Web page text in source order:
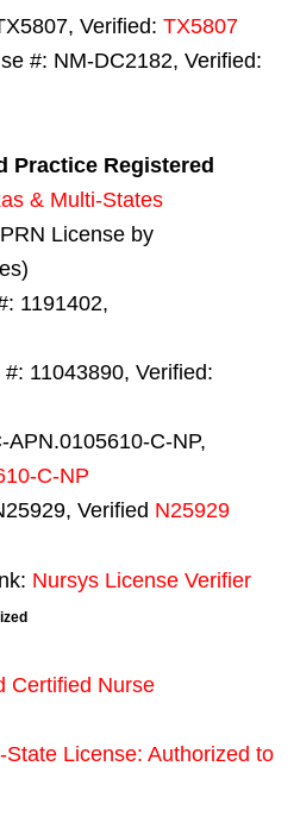
Verified: TX5807
#: NM-DC2182, Verified:
Practice Registered
& Multi-States
License by
1191402,
11043890, Verified:
C-NP,
C-NP
Verified N25929
Nursys License Verifier
Certified Nurse
State License: Authorized to